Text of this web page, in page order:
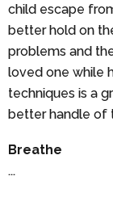
child escape
better hold on
problems and
loved one while
techniques is a
better handle of
Breathe
...